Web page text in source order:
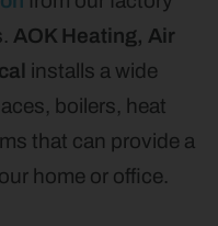
AOK Heating, Air
installs a wide
boilers, heat
that can provide a
home or office.